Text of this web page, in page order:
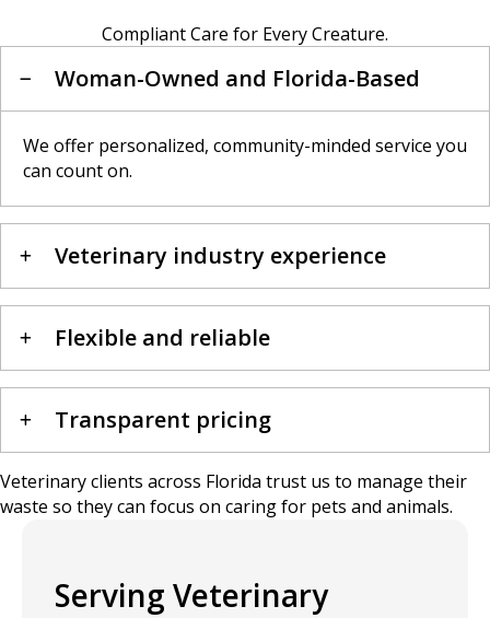
Compliant Care for Every Creature.
Woman-Owned and Florida-Based
We offer personalized, community-minded service you
can count on.
Veterinary industry experience
Flexible and reliable
Transparent pricing
Veterinary clients across Florida trust us to manage their
waste so they can focus on caring for pets and animals.
Serving Veterinary